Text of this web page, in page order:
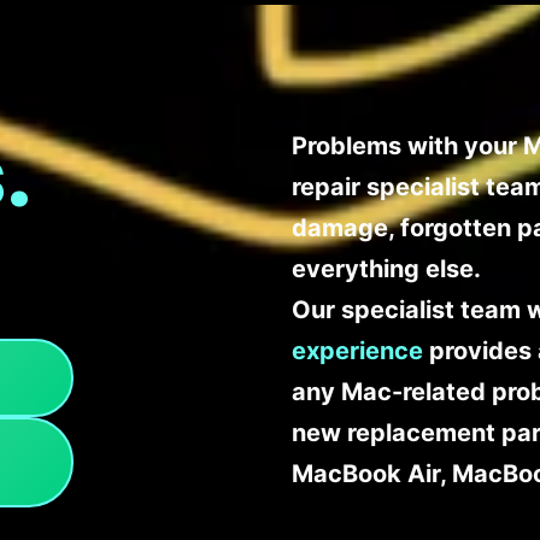
Problems with your
repair specialist
damage, forgotten
everything else.
Our specialist team
experience provides
any Mac-related
new replacement
MacBook Air,